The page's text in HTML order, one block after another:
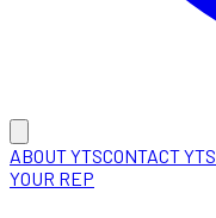
ABOUT YTSCONTACT YTS
YOUR REP